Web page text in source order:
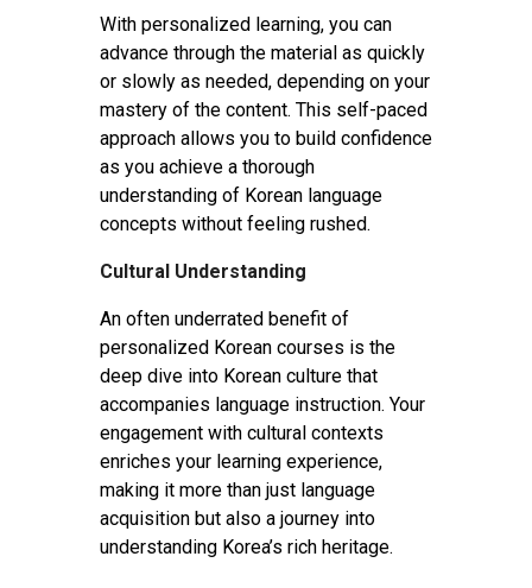
With personalized learning, you can
advance through the material as quickly
or slowly as needed, depending on your
mastery of the content. This self-paced
approach allows you to build confidence
as you achieve a thorough
understanding of Korean language
concepts without feeling rushed.
Cultural Understanding
An often underrated benefit of
personalized Korean courses is the
deep dive into Korean culture that
accompanies language instruction. Your
engagement with cultural contexts
enriches your learning experience,
making it more than just language
acquisition but also a journey into
understanding Korea’s rich heritage.